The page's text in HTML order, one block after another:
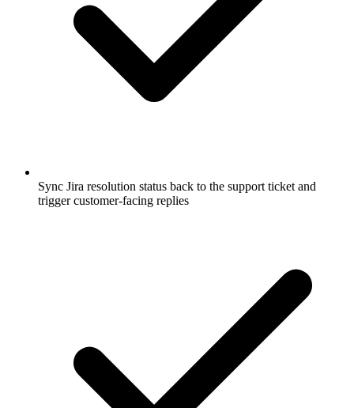
Sync Jira resolution status back to the support ticket and
trigger customer-facing replies